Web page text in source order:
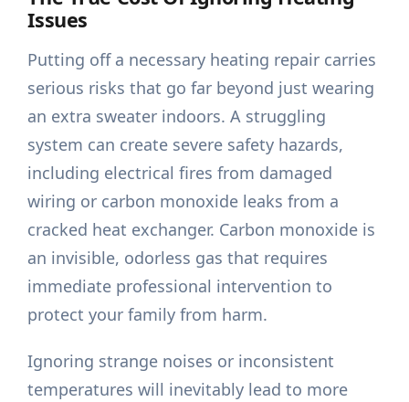
Issues
Putting off a necessary heating repair carries
serious risks that go far beyond just wearing
an extra sweater indoors. A struggling
system can create severe safety hazards,
including electrical fires from damaged
wiring or carbon monoxide leaks from a
cracked heat exchanger. Carbon monoxide is
an invisible, odorless gas that requires
immediate professional intervention to
protect your family from harm.
Ignoring strange noises or inconsistent
temperatures will inevitably lead to more